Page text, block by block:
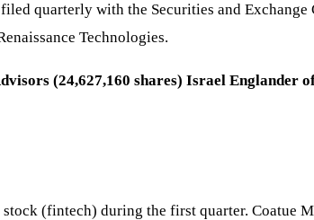
quarterly with the Securities and
Technologies.
(24,627,160 shares) Israel Englander
(fintech) during the first quarter. Coatue